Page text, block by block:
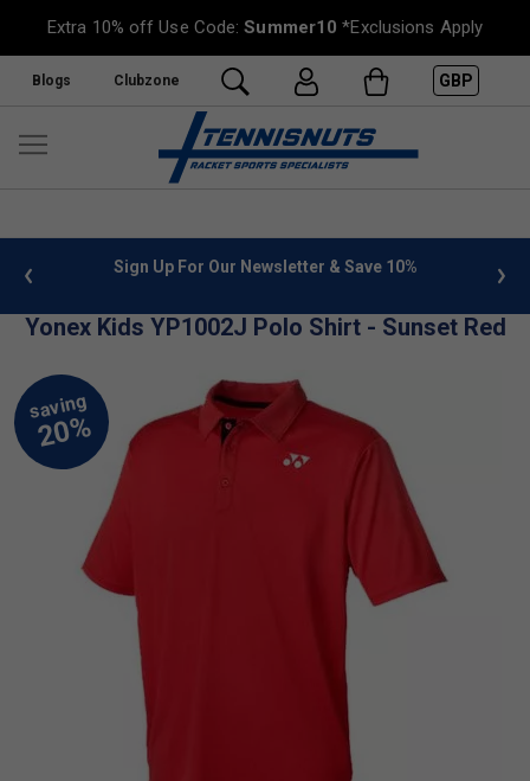
Extra 10% off Use Code:Summer10 *Exclusions Apply
Blogs Clubzone GBP
info Sign Up For Our Newsletter & Save 10%
Yonex Kids YP1002J Polo Shirt - Sunset Red